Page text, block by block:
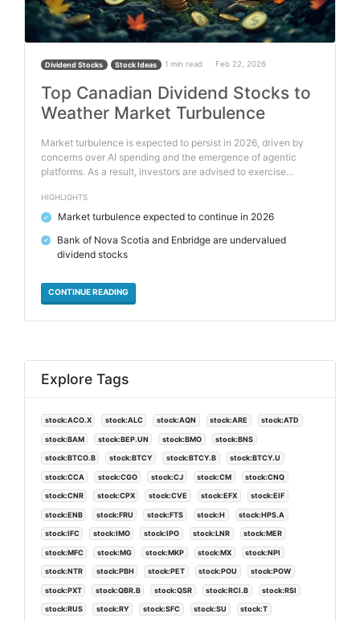
Dividend Stocks Stock Ideas 1 min read Feb 22, 2026
Top Canadian Dividend Stocks to
Weather Market Turbulence
Market turbulence is expected to persist in 2026, driven by
concerns over AI spending and the emergence of agentic
platforms. As a result, investors are advised to exercise…
HIGHLIGHTS
✓ Market turbulence expected to continue in 2026
✓
Bank of Nova Scotia and Enbridge are undervalued
dividend stocks
CONTINUE READING
Explore Tags
stock:ACO.X stock:ALC stock:AQN stock:ARE stock:ATD
stock:BAM stock:BEP.UN stock:BMO stock:BNS
stock:BTCO.B stock:BTCY stock:BTCY.B stock:BTCY.U
stock:CCA stock:CGO stock:CJ stock:CM stock:CNQ
stock:CNR stock:CPX stock:CVE stock:EFX stock:EIF
stock:ENB stock:FRU stock:FTS stock:H stock:HPS.A
stock:IFC stock:IMO stock:IPO stock:LNR stock:MER
stock:MFC stock:MG stock:MKP stock:MX stock:NPI
stock:NTR stock:PBH stock:PET stock:POU stock:POW
stock:PXT stock:QBR.B stock:QSR stock:RCI.B stock:RSI
stock:RUS stock:RY stock:SFC stock:SU stock:T